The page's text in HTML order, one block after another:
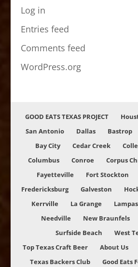
Log in
Entries feed
Comments feed
WordPress.org
GOOD EATS TEXAS PROJECT
San Antonio
Dallas Bastrop
Bay City
Cedar Creek
Columbus
Conroe Corpus
Fayetteville
Fort Stockton
Fredericksburg
Galveston
Kerrville
La Grange
Needville
New Braunfels
Surfside Beach
West
Top Texas Craft Beer
About Us
Texas Backers Club
Good Eats